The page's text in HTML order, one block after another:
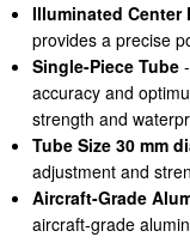
Illuminated Center
provides a precise
Single-Piece Tube
accuracy and
strength and
Tube Size 30 mm
adjustment and
Aircraft-Grade
aircraft-grade